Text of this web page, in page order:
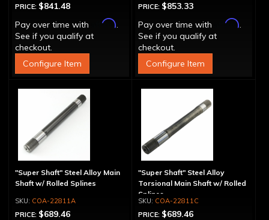
PRICE: $841.48
Pay over time with
Affirm.
See if you qualify at
checkout.
Configure Item
PRICE: $853.33
Pay over time with
Affirm.
See if you qualify at
checkout.
Configure Item
"Super Shaft" Steel Alloy Main
Shaft w/ Rolled Splines
COA-22811A
PRICE: $689.46
"Super Shaft" Steel Alloy
Torsional Main Shaft w/ Rolled
Splines
COA-22811C
PRICE: $689.46